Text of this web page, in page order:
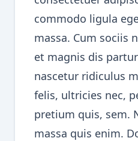
commodo ligula
massa. Cum sociis
et magnis dis
nascetur ridiculus
felis, ultricies nec,
pretium quis, sem.
massa quis enim.